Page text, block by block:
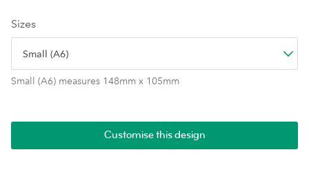
Sizes
Small (A6)
Small (A6) measures 148mm x 105mm
Customise this design